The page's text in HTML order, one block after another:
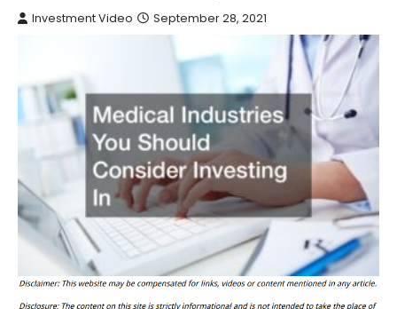
Investment Video September 28, 2021